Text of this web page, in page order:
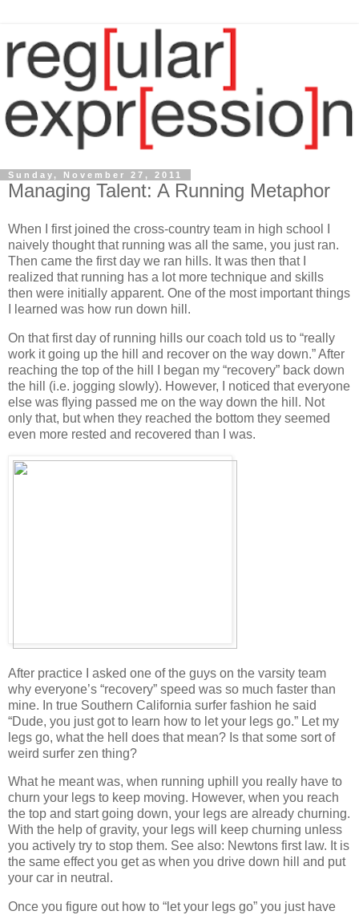
Sunday, November 27, 2011
Managing Talent: A Running Metaphor
When I first joined the cross-country team in high school I
naively thought that running was all the same, you just ran.
Then came the first day we ran hills. It was then that I
realized that running has a lot more technique and skills
then were initially apparent. One of the most important things
I learned was how run down hill.
On that first day of running hills our coach told us to “really
work it going up the hill and recover on the way down.” After
reaching the top of the hill I began my “recovery” back down
the hill (i.e. jogging slowly). However, I noticed that everyone
else was flying passed me on the way down the hill. Not
only that, but when they reached the bottom they seemed
even more rested and recovered than I was.
After practice I asked one of the guys on the varsity team
why everyone’s “recovery” speed was so much faster than
mine. In true Southern California surfer fashion he said
“Dude, you just got to learn how to let your legs go.” Let my
legs go, what the hell does that mean? Is that some sort of
weird surfer zen thing?
What he meant was, when running uphill you really have to
churn your legs to keep moving. However, when you reach
the top and start going down, your legs are already churning.
With the help of gravity, your legs will keep churning unless
you actively try to stop them. See also: Newtons first law. It is
the same effect you get as when you drive down hill and put
your car in neutral.
Once you figure out how to “let your legs go” you just have